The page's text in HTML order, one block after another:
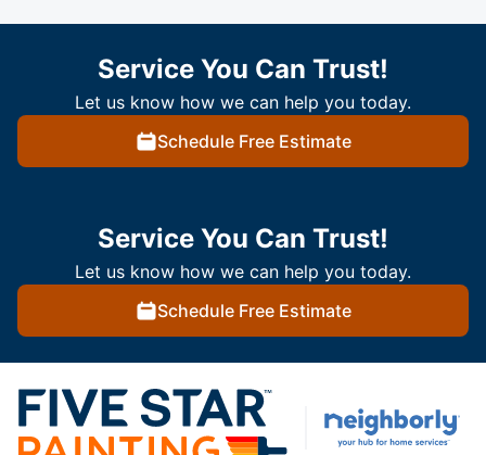
Service You Can Trust!
Let us know how we can help you today.
Schedule Free Estimate
Service You Can Trust!
Let us know how we can help you today.
Schedule Free Estimate